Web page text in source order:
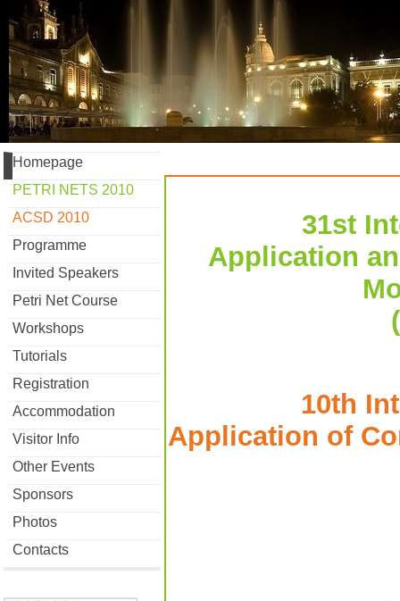
Homepage
PETRI NETS 2010
ACSD 2010
Programme
Invited Speakers
Petri Net Course
Workshops
Tutorials
Registration
Accommodation
Visitor Info
Other Events
Sponsors
Photos
Contacts
31st
Application
10th
Application of